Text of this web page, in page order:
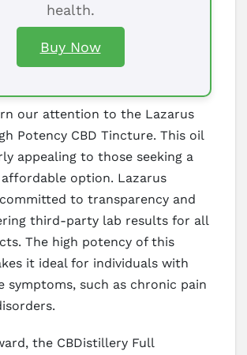
health.
Buy Now
our attention to the Lazarus
Potency CBD Tincture. This oil
appealing to those seeking a
option. Lazarus
to transparency and
third-party lab results for all
The high potency of this
it ideal for individuals with
symptoms, such as chronic pain
the CBDistillery Full